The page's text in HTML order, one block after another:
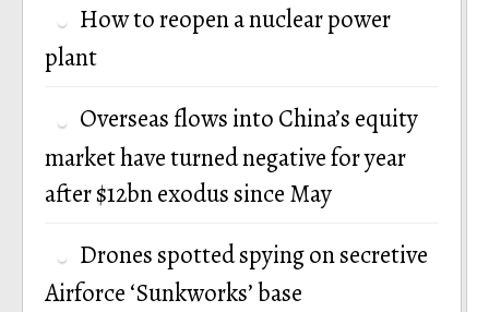
How to reopen a nuclear power
plant
Overseas flows into China’s equity
market have turned negative for year
after $12bn exodus since May
Drones spotted spying on secretive
Airforce ‘Sunkworks’ base